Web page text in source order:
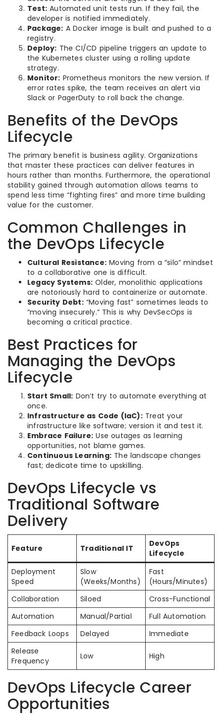
Test: Automated unit tests run. If they fail, the
developer is notified immediately.
Package: A Docker image is built and pushed to a
registry.
Deploy: The CI/CD pipeline triggers an update to
the Kubernetes cluster using a rolling update
strategy.
Monitor: Prometheus monitors the new version. If
error rates spike, the team receives an alert via
Slack or PagerDuty to roll back the change.
Benefits of the DevOps
Lifecycle
The primary benefit is business agility. Organizations
that master these practices can deliver features in
hours rather than months. Furthermore, the operational
stability gained through automation allows teams to
spend less time “fighting fires” and more time building
value for the customer.
Common Challenges in
the DevOps Lifecycle
Cultural Resistance: Moving from a “silo” mindset
to a collaborative one is difficult.
Legacy Systems: Older, monolithic applications
are notoriously hard to containerize or automate.
Security Debt:“Moving fast” sometimes leads to
“moving insecurely.” This is why DevSecOps is
becoming a critical practice.
Best Practices for
Managing the DevOps
Lifecycle
Start Small: Don’t try to automate everything at
once.
Infrastructure as Code (IaC):Treat your
infrastructure like software; version it and test it.
Embrace Failure: Use outages as learning
opportunities, not blame games.
Continuous Learning: The landscape changes
fast; dedicate time to upskilling.
DevOps Lifecycle vs
Traditional Software
Delivery
Feature Traditional IT
DevOps
Lifecycle
Deployment
Speed
Slow
(Weeks/Months)
Fast
(Hours/Minutes)
Collaboration
Siloed
Cross-Functional
Automation
Manual/Partial
Full Automation
Feedback Loops
Delayed
Immediate
Release
Frequency
Low High
DevOps Lifecycle Career
Opportunities